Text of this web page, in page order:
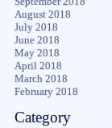
August 2018
July 2018
June 2018
May 2018
April 2018
March 2018
February 2018
Category